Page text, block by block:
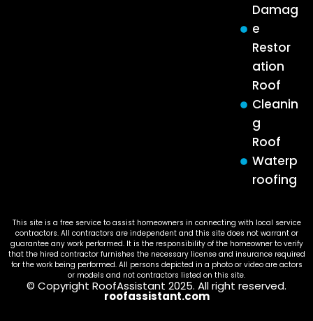
Damag
e
Restor
ation
Roof
Cleanin
g
Roof
Waterp
roofing
This site is a free service to assist homeowners in connecting with local service
contractors. All contractors are independent and this site does not warrant or
guarantee any work performed. It is the responsibility of the homeowner to verify
that the hired contractor furnishes the necessary license and insurance required
for the work being performed. All persons depicted in a photo or video are actors
or models and not contractors listed on this site.
© Copyright RoofAssistant 2025. All right reserved.
roofassistant.com